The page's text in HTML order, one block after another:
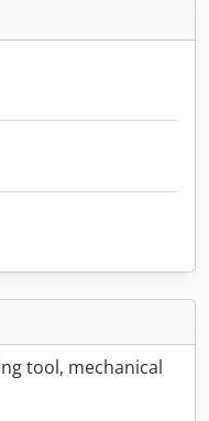
tool, mechanical